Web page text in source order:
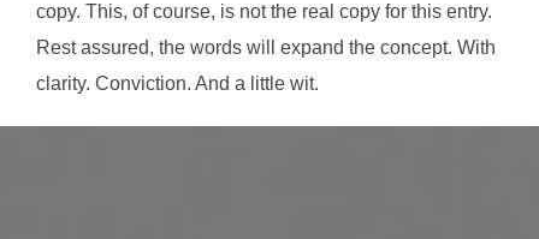
copy. This, of course, is not the real copy for this entry.
Rest assured, the words will expand the concept. With
clarity. Conviction. And a little wit.